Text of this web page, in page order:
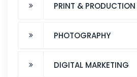
PRINT & PRODUCTION
PHOTOGRAPHY
DIGITAL MARKETING